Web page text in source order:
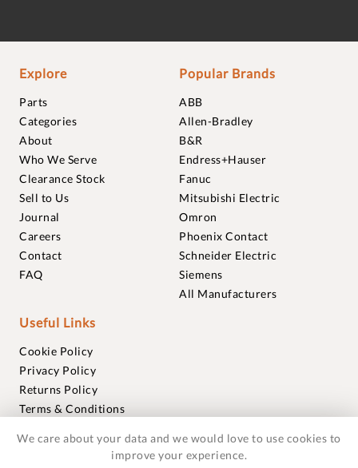
Explore
Parts
Categories
About
Who We Serve
Clearance Stock
Sell to Us
Journal
Careers
Contact
FAQ
Popular Brands
ABB
Allen-Bradley
B&R
Endress+Hauser
Fanuc
Mitsubishi Electric
Omron
Phoenix Contact
Schneider Electric
Siemens
All Manufacturers
Useful Links
Cookie Policy
Privacy Policy
Returns Policy
Terms & Conditions
Warranties
We care about your data and we would love to use cookies to
improve your experience.